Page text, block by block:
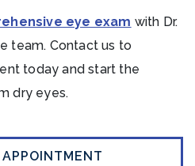
eye exam with Dr.
team. Contact us to
today and start the
dry eyes.